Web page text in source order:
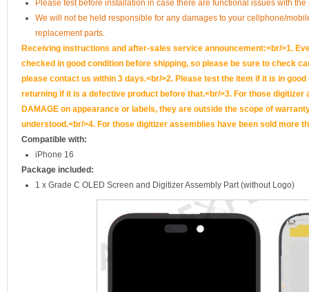
Please test before installation in case there are functional issues with
We will not be held responsible for any damages to your cellphone/
replacement parts.
Receiving instructions and after-sales service announcement:<br/>1.
checked in good condition before shipping, so please be sure to check
please contact us within 3 days.<br/>2. Please test the item if it is in
returning if it is a defective product before that.<br/>3. For those digitizer
DAMAGE on appearance or labels, they are outside the scope of
understood.<br/>4. For those digitizer assemblies have been sold more
Compatible with:
iPhone 16
Package included:
1 x Grade C OLED Screen and Digitizer Assembly Part (without Logo)